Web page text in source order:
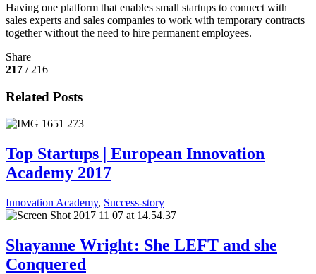
Having one platform that enables small startups to connect with
sales experts and sales companies to work with temporary contracts
together without the need to hire permanent employees.
Share
217 / 216
Related Posts
Top Startups | European Innovation
Academy 2017
Innovation Academy, Success-story
Shayanne Wright : She LEFT and she
Conquered